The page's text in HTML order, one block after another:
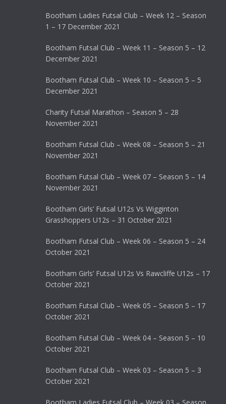
Bootham Ladies Futsal Club – Week 12 – Season
1 – 17 December 2021
Bootham Futsal Club – Week 11 – Season 5 – 12
December 2021
Bootham Futsal Club – Week 10 – Season 5 – 5
December 2021
Charity Futsal Marathon – Season 5 – 28
November 2021
Bootham Futsal Club – Week 08 – Season 5 – 21
November 2021
Bootham Futsal Club – Week 07 – Season 5 – 14
November 2021
Bootham Girls’ Futsal U12s Vs Wigginton
Grasshoppers U12s – 31 October 2021
Bootham Futsal Club – Week 06 – Season 5 – 24
October 2021
Bootham Girls’ Futsal U12s Vs Rawcliffe U12s – 17
October 2021
Bootham Futsal Club – Week 05 – Season 5 – 17
October 2021
Bootham Futsal Club – Week 04 – Season 5 – 10
October 2021
Bootham Futsal Club – Week 03 – Season 5 – 3
October 2021